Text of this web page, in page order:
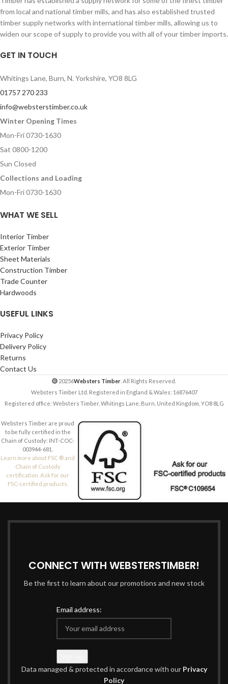
from local and national timber mills, and has also established trusted
timber supply networks with international timber mills, allowing us to
widen our scope of supply to provide you with all of your timber imports.
GET IN TOUCH
Whitings Lane, Burn, N. Yorkshire, YO8 8LG
01757 270 233
info@websterstimber.co.uk
Winter Opening Times
Mon-Fri 0730-1630
Sat 0800-1200
Sun Closed
Collections and Loading
Mon-Fri 0730-1630
WHAT WE SELL
Interior Timber
Exterior Timber
Sheet Materials
Construction Timber
Trade Counter
Hardwoods
USEFUL LINKS
Privacy Policy
Delivery Policy
Returns
Contact Us
20256Websters Timber . All Rights Reserved.
Websters Timber Ltd. Registered in England & Wales: 16876407
Registered office: Websters Timber, Whitings Lane, Burn, United Kingdom, YO8 8LG
Websters Timber are proud
to be fully certified in the
Chain of Custody: INT-COC-
003944-681.
Learn more about FSC ® and
Chain of Custody
certification. Ask for our
FSC-certified products.
CONNECT WITH WEBSTERSTIMBER!
Be the first to learn about our promotions and new stock
Email address:
Data managed & protected in accordance with our Privacy
Policy